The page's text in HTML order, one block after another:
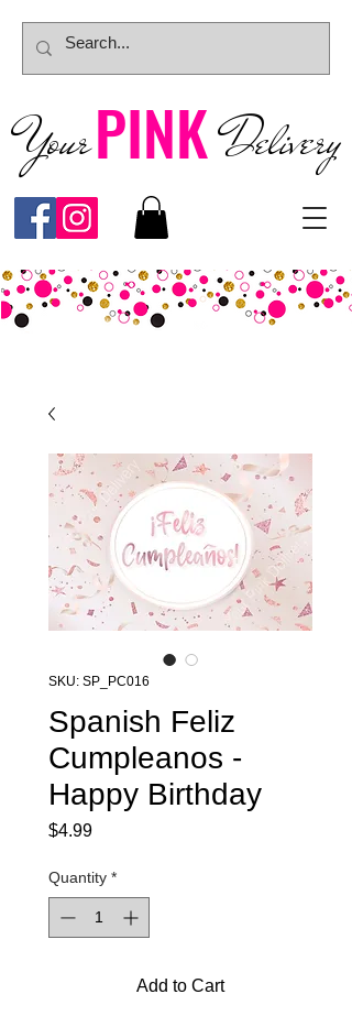
YourPINK Delivery
SKU: SP_PC016
Spanish Feliz
Cumpleanos -
Happy Birthday
$4.99Price
Quantity *
Add to Cart